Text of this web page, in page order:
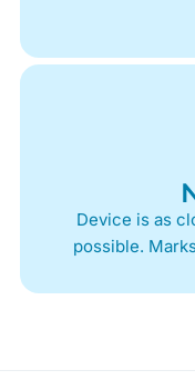
Device is as
possible.